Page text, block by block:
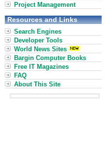
Project Management
Resources and Links
Search Engines
Developer Tools
World News Sites
Bargin Computer Books
Free IT Magazines
FAQ
About This Site